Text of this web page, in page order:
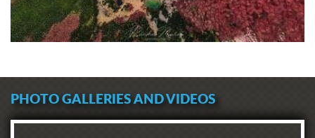
PHOTO GALLERIES AND VIDEOS